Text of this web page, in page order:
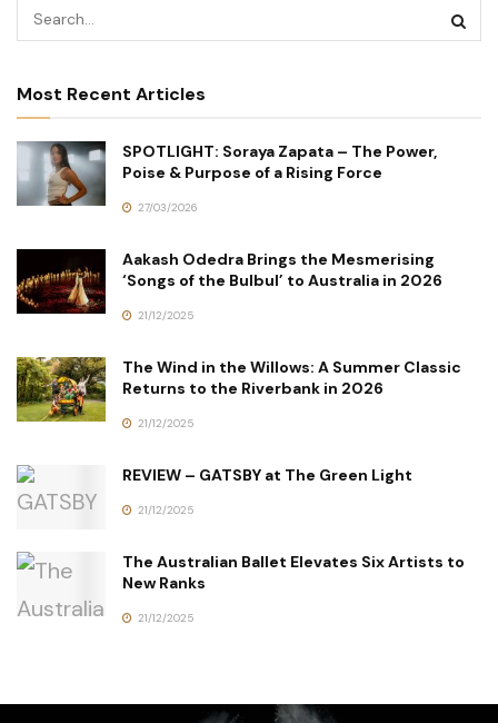
Most Recent Articles
SPOTLIGHT: Soraya Zapata – The Power,
Poise & Purpose of a Rising Force
27/03/2026
Aakash Odedra Brings the Mesmerising
‘Songs of the Bulbul’ to Australia in 2026
21/12/2025
The Wind in the Willows: A Summer Classic
Returns to the Riverbank in 2026
21/12/2025
REVIEW – GATSBY at The Green Light
21/12/2025
The Australian Ballet Elevates Six Artists to
New Ranks
21/12/2025